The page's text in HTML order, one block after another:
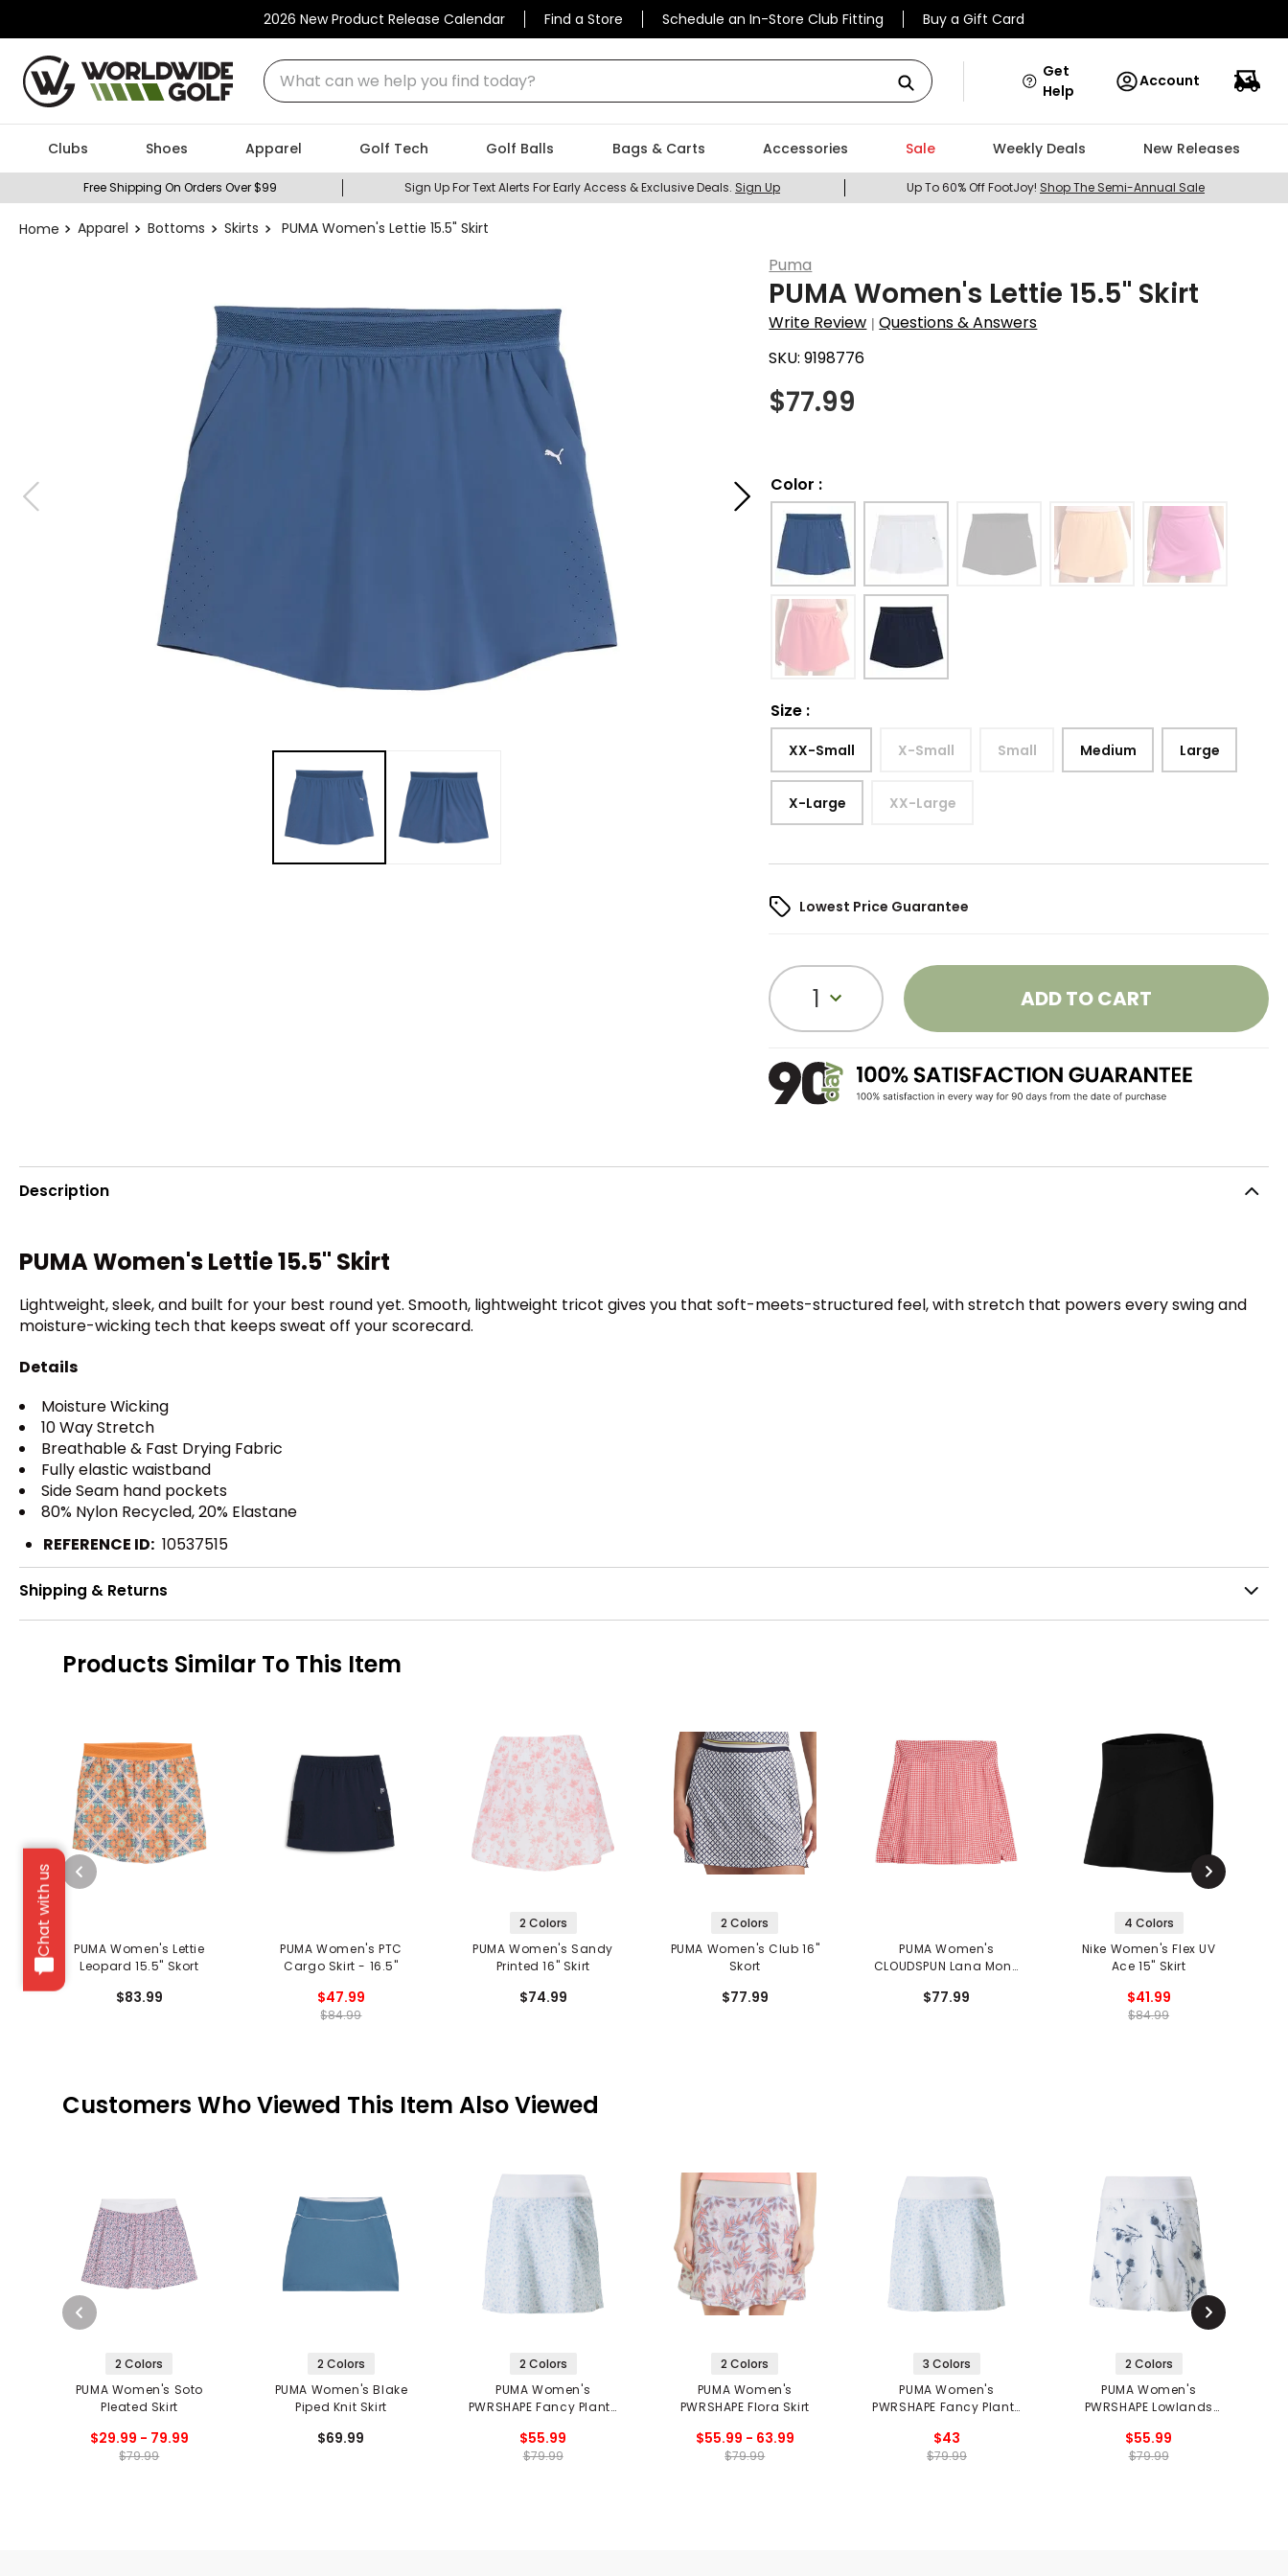
2026 New Product Release Calendar Find a Store Schedule an In-Store Club Fitting Buy a Gift Card
What can we help you find today?
Chat with us
Get
Help
Account
Clubs Shoes Apparel Golf Tech Golf Balls Bags & Carts Accessories Sale Weekly Deals New Releases
Free Shipping On Orders Over $99 Sign Up For Text Alerts For Early Access & Exclusive Deals. Sign Up Up To 60% Off FootJoy! Shop The Semi-Annual Sale
Apparel Bottoms Skirts PUMA Women's Lettie 15.5" Skirt
Puma
PUMA Women's Lettie 15.5" Skirt
Write Review |Questions & Answers
SKU:9198776
$77.99
Color :
Size :
XX-Small X-Small Small Medium Large
X-Large XX-Large
Lowest Price Guarantee
1 ADD TO CART
Description
PUMA Women's Lettie 15.5" Skirt
Lightweight, sleek, and built for your best round yet. Smooth, lightweight tricot gives you that soft-meets-structured feel, with stretch that powers every swing and
moisture-wicking tech that keeps sweat off your scorecard.
Details
Moisture Wicking
10 Way Stretch
Breathable & Fast Drying Fabric
Fully elastic waistband
Side Seam hand pockets
80% Nylon Recycled, 20% Elastane
REFERENCE ID: 10537515
Shipping & Returns
Products Similar To This Item
PUMA Women's Lettie
Leopard 15.5" Skort
$83.99
PUMA Women's PTC
Cargo Skirt - 16.5"
$47.99
$84.99
2 Colors
PUMA Women's Sandy
Printed 16" Skirt
$74.99
2 Colors
PUMA Women's Club 16"
Skort
$77.99
PUMA Women's
CLOUDSPUN Lana Mono
$77.99
4 Colors
Nike Women's Flex UV
Ace 15" Skirt
$41.99
$84.99
Customers Who Viewed This Item Also Viewed
2 Colors
PUMA Women's Soto
Pleated Skirt
$29.99 - 79.99
$79.99
2 Colors
PUMA Women's Blake
Piped Knit Skirt
$69.99
2 Colors
PUMA Women's
PWRSHAPE Fancy Plants
$55.99
$79.99
2 Colors
PUMA Women's
PWRSHAPE Flora Skirt
$55.99 - 63.99
$79.99
3 Colors
PUMA Women's
PWRSHAPE Fancy Plants
$43
$79.99
2 Colors
PUMA Women's
PWRSHAPE Lowlands
$55.99
$79.99